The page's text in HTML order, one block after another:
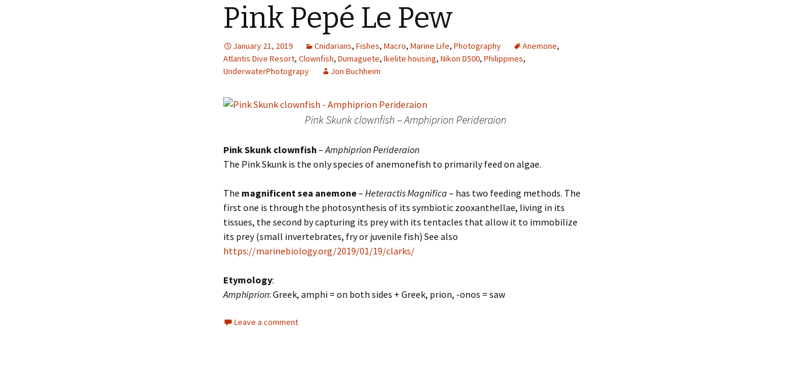
Pink Pepé Le Pew
January 21, 2019 Cnidarians, Fishes, Macro, Marine Life, Photography Anemone,
Atlantis Dive Resort, Clownfish, Dumaguete, Ikelite housing, Nikon D500, Philippines,
UnderwaterPhotograpy
Jon Buchheim
Pink Skunk clownfish – Amphiprion Perideraion
Pink Skunk clownfish –Amphiprion Perideraion
The Pink Skunk is the only species of anemonefish to primarily feed on algae.
The magnificent sea anemone– Heteractis Magnifica – has two feeding methods. The
first one is through the photosynthesis of its symbiotic zooxanthellae, living in its
tissues, the second by capturing its prey with its tentacles that allow it to immobilize
its prey (small invertebrates, fry or juvenile fish) See also
https://marinebiology.org/2019/01/19/clarks/
Etymology:
Amphiprion: Greek, amphi = on both sides + Greek, prion, -onos = saw
Leave a comment